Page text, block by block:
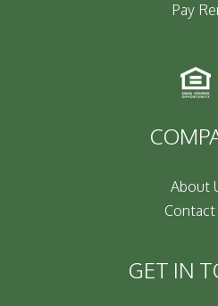
Pay
About
Contact
GET IN